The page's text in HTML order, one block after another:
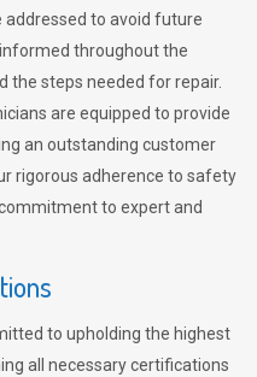
addressed to avoid future
throughout the
the steps needed for repair.
are equipped to provide
an outstanding customer
rigorous adherence to safety
to expert and
to upholding the highest
all necessary certifications